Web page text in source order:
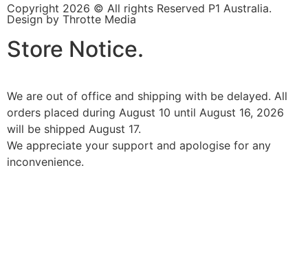
Copyright 2026 © All rights Reserved P1 Australia.
Design by Throtte Media
Store Notice.
We are out of office and shipping with be delayed. All
orders placed during August 10 until August 16, 2026
will be shipped August 17.
We appreciate your support and apologise for any
inconvenience.